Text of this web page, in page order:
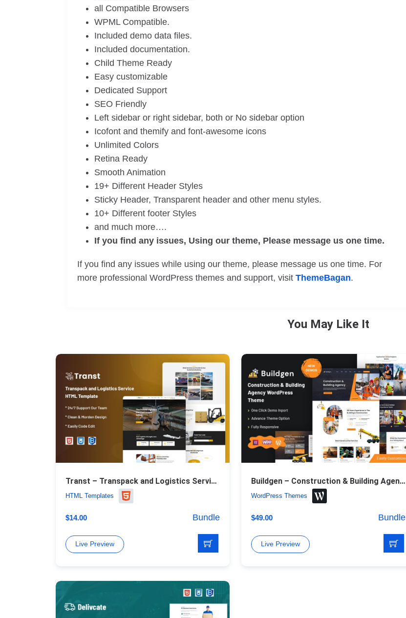
all Compatible Browsers
WPML Compatible.
Included demo data files.
Included documentation.
Child Theme Ready
Easy customizable
Dedicated Support
SEO Friendly
Left sidebar or right sidebar, both or No sidebar option
Icofont and themify and font-awesome icons
Unlimited Colors
Retina Ready
Smooth Animation
19+ Different Header Styles
Sticky Header, Transparent header and other menu styles.
10+ Different footer Styles
and much more….
If you find any issues, Using our theme, Please message us one time.
If you find any issues while using our theme, please message us one time. For
more professional WordPress themes and support, visit ThemeBagan.
You May Like It
Transt – Transpack and Logistics Service Website Template
HTML Templates
$14.00 Bundle
Live Preview
Buildgen – Construction & Building Agency WordPress Theme
WordPress Themes
$49.00 Bundle
Live Preview